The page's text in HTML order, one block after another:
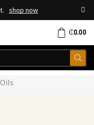
shop now
₵0.00
Oils